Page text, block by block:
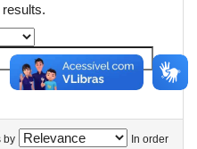
by In order